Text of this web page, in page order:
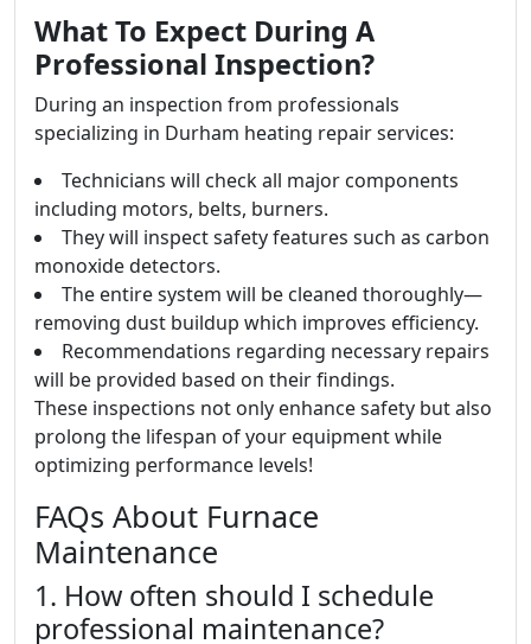
What To Expect During A
Professional Inspection?
During an inspection from professionals
specializing in Durham heating repair services:
Technicians will check all major components
including motors, belts, burners.
They will inspect safety features such as carbon
monoxide detectors.
The entire system will be cleaned thoroughly—
removing dust buildup which improves efficiency.
Recommendations regarding necessary repairs
will be provided based on their findings.
These inspections not only enhance safety but also
prolong the lifespan of your equipment while
optimizing performance levels!
FAQs About Furnace
Maintenance
1. How often should I schedule
professional maintenance?